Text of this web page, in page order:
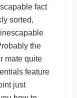
fact
sorted,
the
mate quite
feature
just